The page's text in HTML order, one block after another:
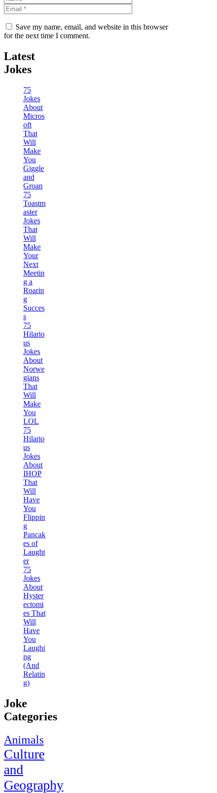
Save my name, email, and website in this browser
for the next time I comment.
Latest
Jokes
75
Jokes
About
Micros
oft
That
Will
Make
You
Giggle
and
Groan
75
Toastm
aster
Jokes
That
Will
Make
Your
Next
Meetin
g a
Roarin
g
Succes
s
75
Hilario
us
Jokes
About
Norwe
gians
That
Will
Make
You
LOL
75
Hilario
us
Jokes
About
IHOP
That
Will
Have
You
Flippin
g
Pancak
es of
Laught
er
75
Jokes
About
Hyster
ectomi
es That
Will
Have
You
Laughi
ng
(And
Relatin
g)
Joke
Categories
Animals
Culture
and
Geography